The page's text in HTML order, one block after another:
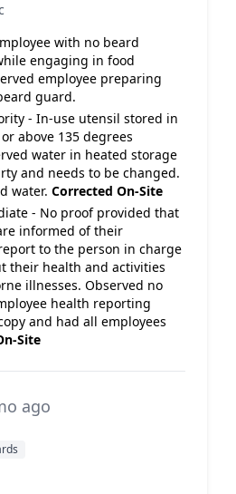
with no beard
engaging in food
employee preparing
guard.
- In-use utensil stored in
above 135 degrees
water in heated storage
and needs to be changed.
water. Corrected On-Site
- No proof provided that
informed of their
to the person in charge
their health and activities
illnesses. Observed no
health reporting
and had all employees
Site
ago